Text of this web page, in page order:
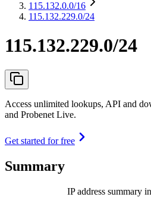
115.132.0.0/16
115.132.229.0/24
115.132.229.0/24
Access unlimited lookups, API and
and Probenet Live.
Get started for free
Summary
IP address summary